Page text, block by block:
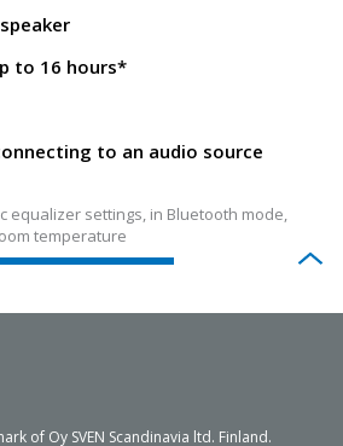
to 16 hours*
to an audio source
equalizer settings, in Bluetooth mode,
temperature
of Oy SVEN Scandinavia ltd. Finland.